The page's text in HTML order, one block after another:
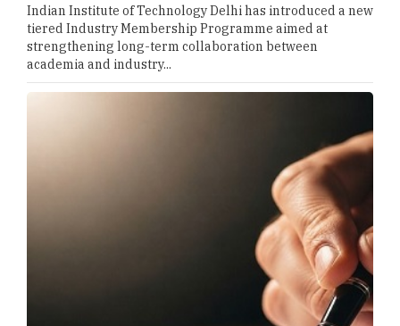
Indian Institute of Technology Delhi has introduced a new
tiered Industry Membership Programme aimed at
strengthening long-term collaboration between
academia and industry...